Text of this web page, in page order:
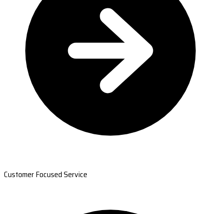
Customer Focused Service